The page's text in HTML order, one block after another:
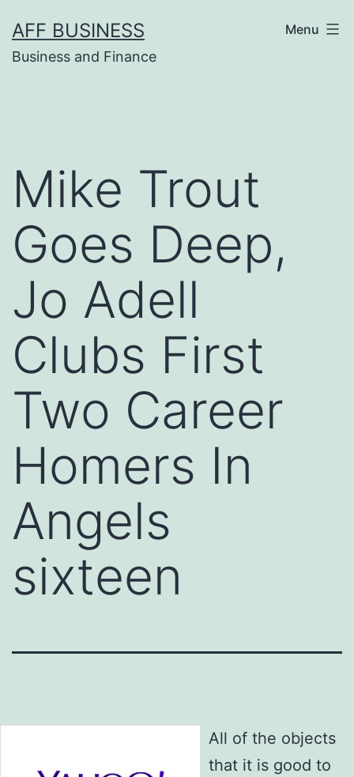
to
content
AFF BUSINESS
Business and Finance
Menu
Mike Trout
Goes Deep,
Jo Adell
Clubs First
Two Career
Homers In
Angels
sixteen
All of the objects
that it is good to